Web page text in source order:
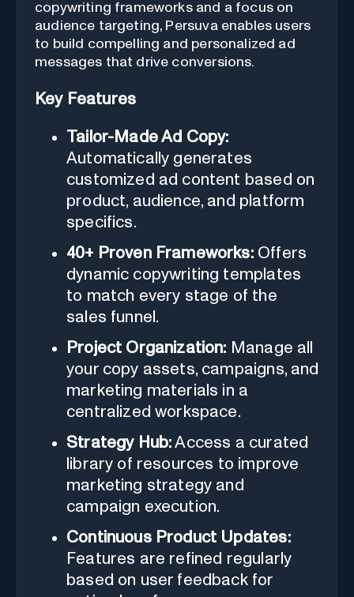
copywriting frameworks and a focus on
audience targeting, Persuva enables users
to build compelling and personalized ad
messages that drive conversions.
Key Features
Tailor-Made Ad Copy:
Automatically generates
customized ad content based on
product, audience, and platform
specifics.
40+ Proven Frameworks:Offers
dynamic copywriting templates
to match every stage of the
sales funnel.
Project Organization: Manage all
your copy assets, campaigns, and
marketing materials in a
centralized workspace.
Strategy Hub:Access a curated
library of resources to improve
marketing strategy and
campaign execution.
Continuous Product Updates:
Features are refined regularly
based on user feedback for